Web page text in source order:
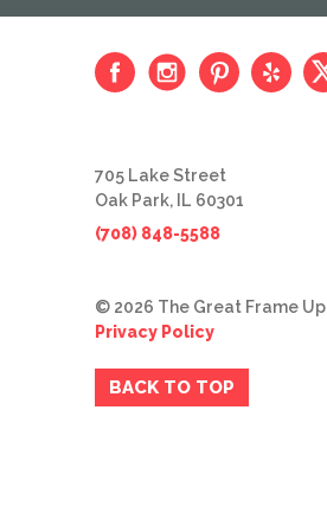
705 Lake Street
Oak Park, IL 60301
(708) 848-5588
© 2026 The Great Frame Up
Privacy Policy
BACK TO TOP